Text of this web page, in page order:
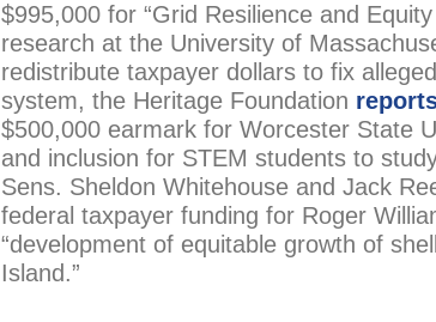
$995,000 for “Grid Resilience and
research at the University of
redistribute taxpayer dollars to fix
system, the Heritage Foundation
$500,000 earmark for Worcester State
and inclusion for STEM students to
Sens. Sheldon Whitehouse and Jack
federal taxpayer funding for Roger
“development of equitable growth of
Island.”